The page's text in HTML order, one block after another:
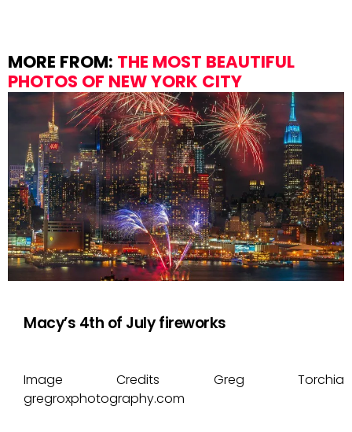
MORE FROM: THE MOST BEAUTIFUL
PHOTOS OF NEW YORK CITY
Macy’s 4th of July fireworks
Image Credits Greg Torchia
gregroxphotography.com